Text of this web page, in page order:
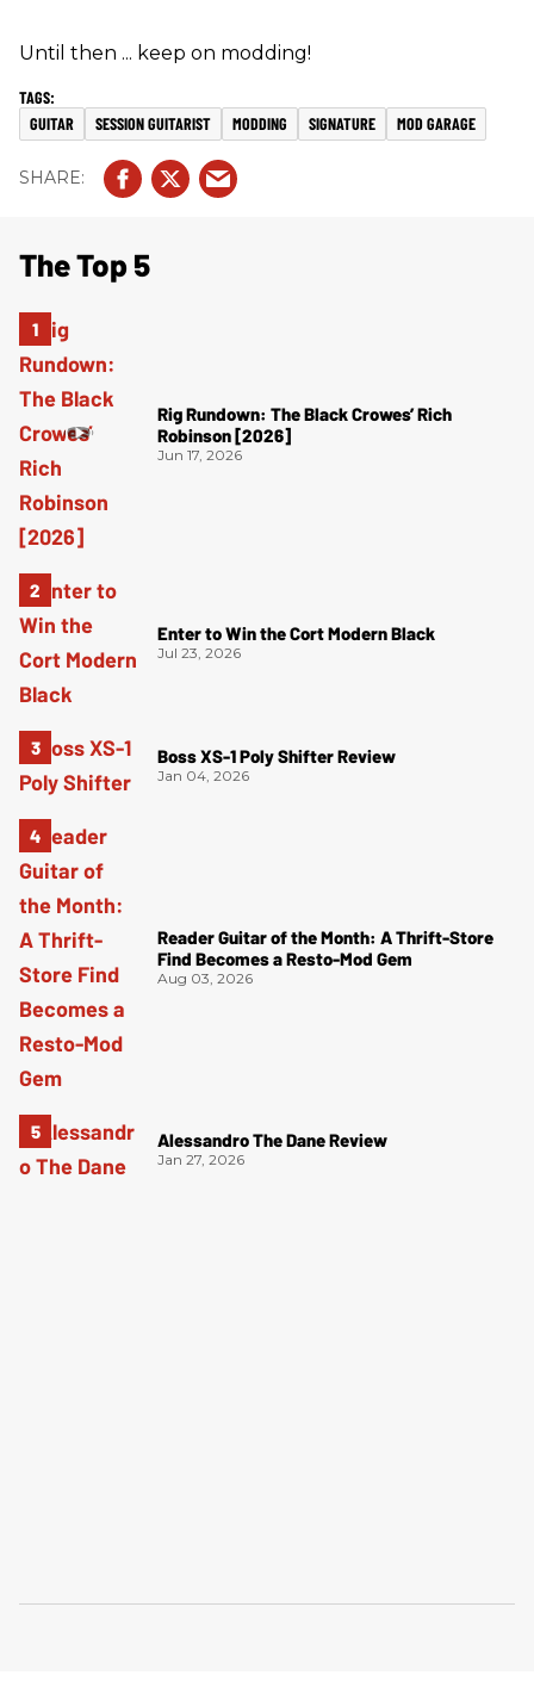
Until then ... keep on modding!
GUITAR SESSION GUITARIST MODDING SIGNATURE MOD GARAGE
The Top 5
Rig Rundown: The Black Crowes’ Rich
Robinson [2026]
Jun 17, 2026
Enter to Win the Cort Modern Black
Jul 23, 2026
Boss XS-1 Poly Shifter Review
Jan 04, 2026
Reader Guitar of the Month: A Thrift-Store
Find Becomes a Resto-Mod Gem
Aug 03, 2026
Alessandro The Dane Review
Jan 27, 2026